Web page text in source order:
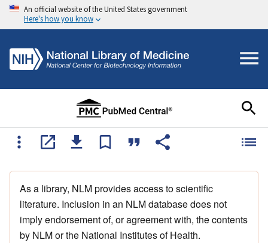
An official website of the United States government
Here's how you know
As a library, NLM provides access to scientific
literature. Inclusion in an NLM database does not
imply endorsement of, or agreement with, the contents
by NLM or the National Institutes of Health.